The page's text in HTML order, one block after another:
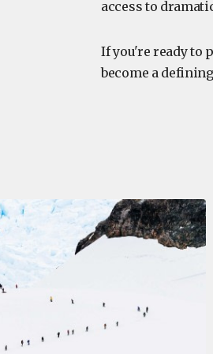
access to
If you're ready to
become a